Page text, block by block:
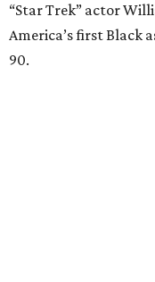
“Star Trek” actor
America’s first Black
90.